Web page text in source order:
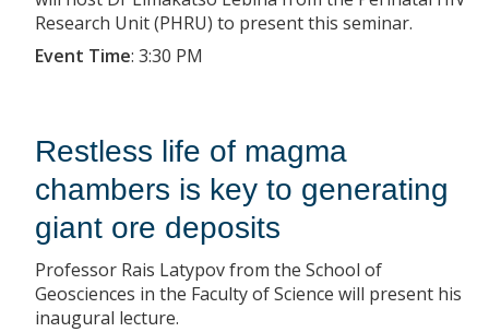
Research Unit (PHRU) to present this seminar.
Event Time: 3:30 PM
Restless life of magma
chambers is key to generating
giant ore deposits
Professor Rais Latypov from the School of
Geosciences in the Faculty of Science will present his
inaugural lecture.